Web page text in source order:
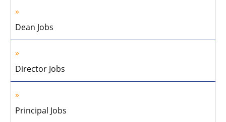
Dean Jobs
Director Jobs
Principal Jobs